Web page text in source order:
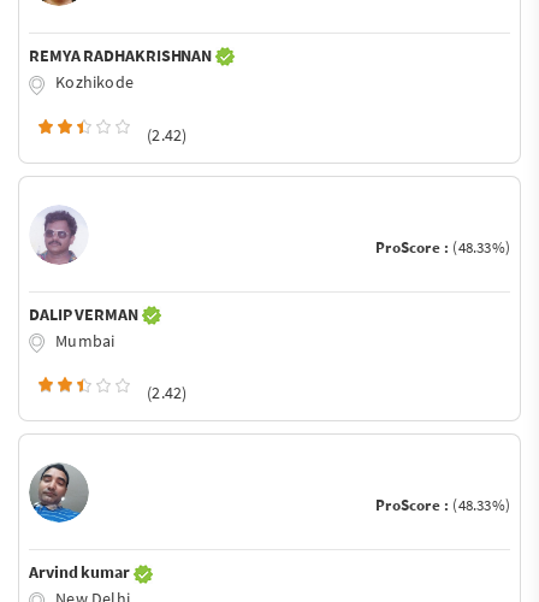
REMYA RADHAKRISHNAN
Kozhikode
(2.42)
ProScore : (48.33%)
DALIP VERMAN
Mumbai
(2.42)
ProScore : (48.33%)
Arvind kumar